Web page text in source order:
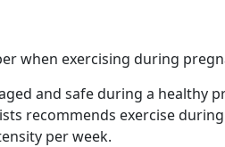
when exercising during
and safe during a healthy
recommends exercise
per week.